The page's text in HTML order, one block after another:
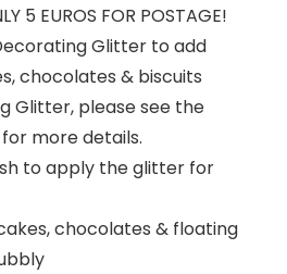
5 EUROS FOR POSTAGE!
Glitter to add
chocolates & biscuits
Glitter, please see the
more details.
to apply the glitter for
chocolates & floating